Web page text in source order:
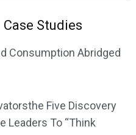
Studies
Consumption Abridged
Five Discovery
Leaders To “Think